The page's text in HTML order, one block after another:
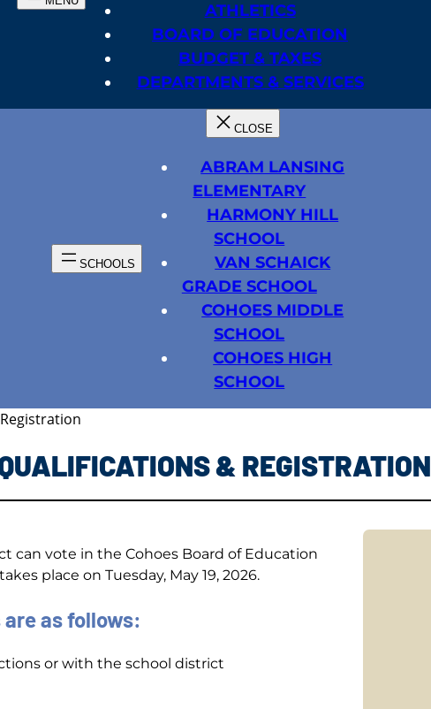
ATHLETICS
BOARD OF EDUCATION
BUDGET & TAXES
DEPARTMENTS & SERVICES
ABRAM LANSING
ELEMENTARY
HARMONY HILL
SCHOOL
VAN SCHAICK
GRADE SCHOOL
COHOES MIDDLE
SCHOOL
COHOES HIGH
SCHOOL
& REGISTRATION
can vote in the Cohoes Board of Education
place on Tuesday, May 19, 2026.
as follows:
or with the school district